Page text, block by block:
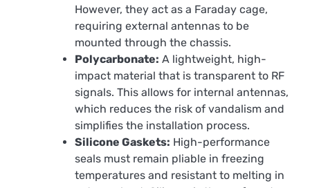
However, they act as a Faraday cage,
requiring external antennas to be
mounted through the chassis.
Polycarbonate: A lightweight, high-
impact material that is transparent to RF
signals. This allows for internal antennas,
which reduces the risk of vandalism and
simplifies the installation process.
Silicone Gaskets: High-performance
seals must remain pliable in freezing
temperatures and resistant to melting in